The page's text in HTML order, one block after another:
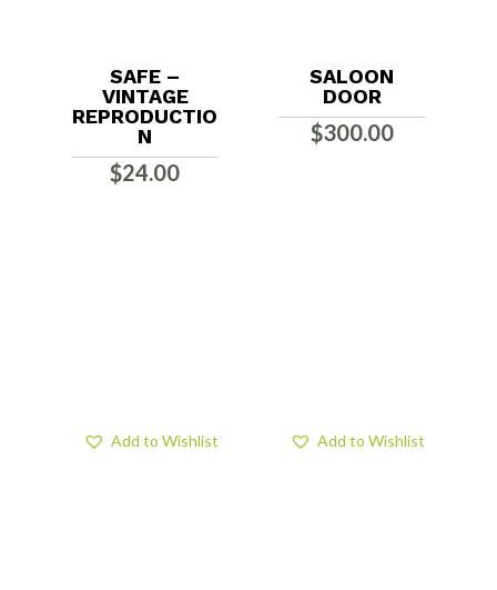
SAFE –
VINTAGE
REPRODUCTIO
N
$24.00
SALOON
DOOR
$300.00
Add to Wishlist Add to Wishlist